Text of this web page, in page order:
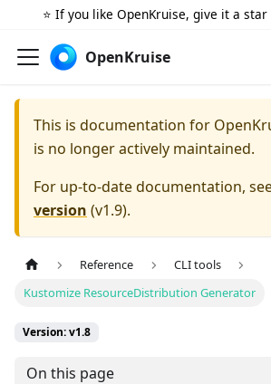
⭐️ If you like OpenKruise, give it a star
OpenKruise
This is documentation for
is no longer actively maintained.
For up-to-date documentation,
version (v1.9).
Reference
CLI tools
Kustomize ResourceDistribution Generator
Version: v1.8
On this page